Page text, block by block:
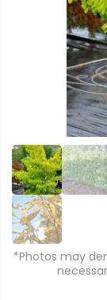
*Photos may